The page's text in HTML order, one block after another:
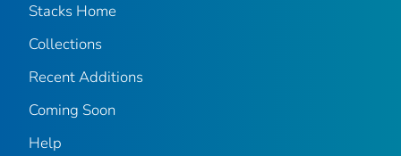
Stacks Home
Collections
Recent Additions
Coming Soon
Help